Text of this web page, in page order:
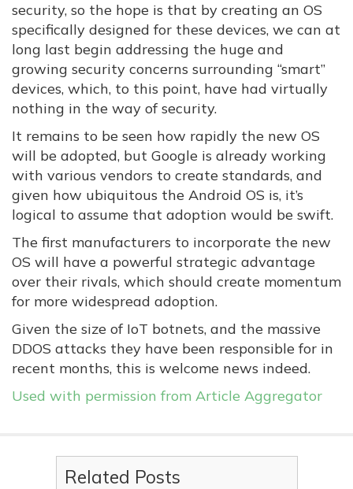
security, so the hope is that by creating an OS
specifically designed for these devices, we can at
long last begin addressing the huge and
growing security concerns surrounding “smart”
devices, which, to this point, have had virtually
nothing in the way of security.
It remains to be seen how rapidly the new OS
will be adopted, but Google is already working
with various vendors to create standards, and
given how ubiquitous the Android OS is, it’s
logical to assume that adoption would be swift.
The first manufacturers to incorporate the new
OS will have a powerful strategic advantage
over their rivals, which should create momentum
for more widespread adoption.
Given the size of IoT botnets, and the massive
DDOS attacks they have been responsible for in
recent months, this is welcome news indeed.
Used with permission from Article Aggregator
Related Posts